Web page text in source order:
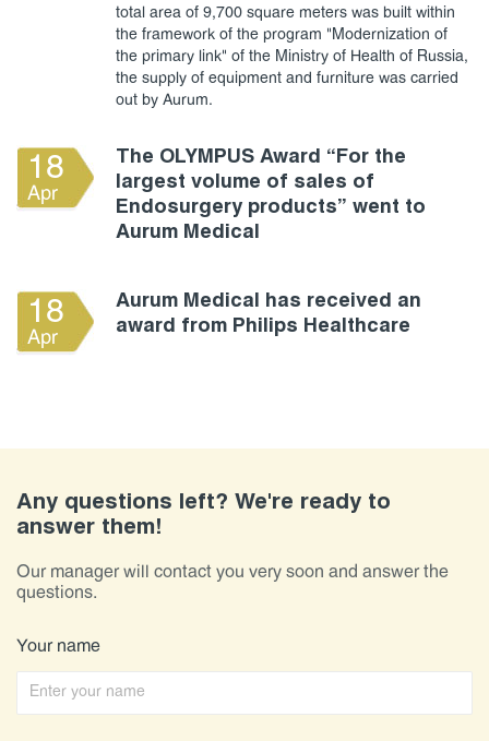
total area of 9,700 square meters was built within
the framework of the program "Modernization of
the primary link" of the Ministry of Health of Russia,
the supply of equipment and furniture was carried
out by Aurum.
18
Apr
The OLYMPUS Award “For the
largest volume of sales of
Endosurgery products” went to
Aurum Medical
18
Apr
Aurum Medical has received an
award from Philips Healthcare
Any questions left? We're ready to
answer them!
Our manager will contact you very soon and answer the
questions.
Your name